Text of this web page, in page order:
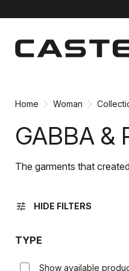
content
navigation
Home Woman
GABBA &
The garments that
tune HIDE FILTERS
TYPE
Show available